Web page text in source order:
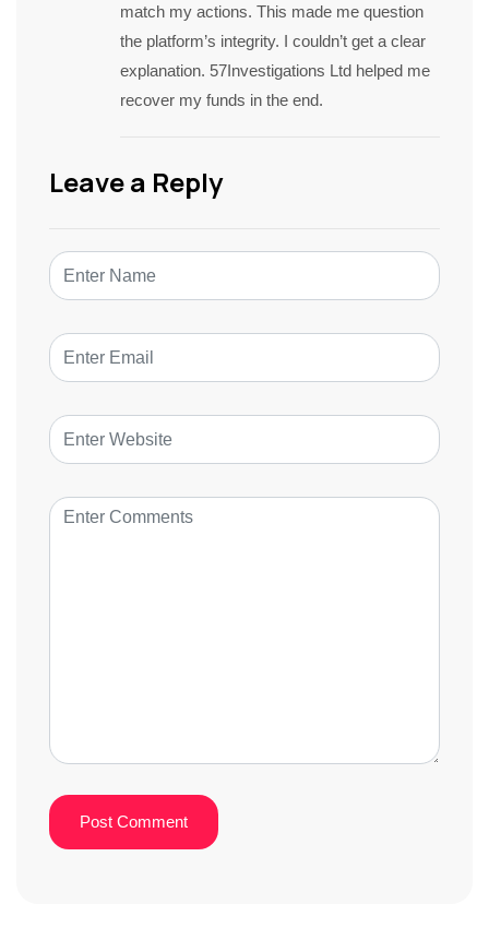
match my actions. This made me question
the platform’s integrity. I couldn’t get a clear
explanation. 57Investigations Ltd helped me
recover my funds in the end.
Leave a Reply